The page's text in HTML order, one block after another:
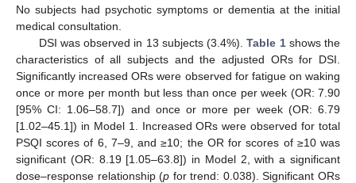
No subjects had psychotic symptoms or dementia at the initial
medical consultation.
DSI was observed in 13 subjects (3.4%).Table 1shows the
characteristics of all subjects and the adjusted ORs for DSI.
Significantly increased ORs were observed for fatigue on waking
once or more per month but less than once per week (OR: 7.90
[95% CI: 1.06–58.7]) and once or more per week (OR: 6.79
[1.02–45.1]) in Model 1. Increased ORs were observed for total
PSQI scores of 6, 7–9, and ≥10; the OR for scores of ≥10 was
significant (OR: 8.19 [1.05–63.8]) in Model 2, with a significant
dose–response relationship (p for trend: 0.038). Significant ORs